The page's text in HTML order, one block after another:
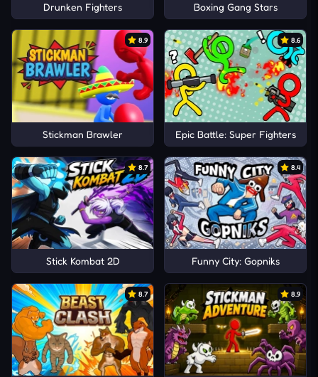
Drunken Fighters Boxing Gang Stars
8.9
Stickman Brawler
8.6
Epic Battle: Super Fighters
8.7
Stick Kombat 2D
8.4
Funny City: Gopniks
8.7 8.9